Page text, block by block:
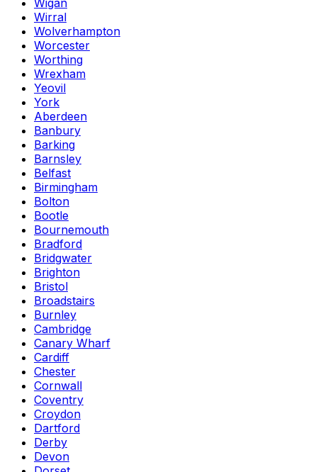
Wigan
Wirral
Wolverhampton
Worcester
Worthing
Wrexham
Yeovil
York
Aberdeen
Banbury
Barking
Barnsley
Belfast
Birmingham
Bolton
Bootle
Bournemouth
Bradford
Bridgwater
Brighton
Bristol
Broadstairs
Burnley
Cambridge
Canary Wharf
Cardiff
Chester
Cornwall
Coventry
Croydon
Dartford
Derby
Devon